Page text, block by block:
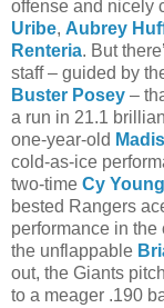
offense and nicely
Uribe, Aubrey
Renteria. But
staff – guided by
Buster Posey –
a run in 21.1
one-year-old
cold-as-ice
two-time Cy Young
bested Rangers
performance in
the unflappable
out, the Giants
to a meager .190